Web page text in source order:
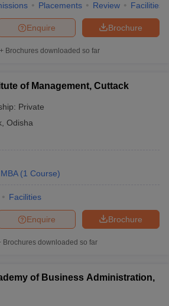
Placements Review Facilities
Brochure
Enquire
Brochures downloaded so far
of Management, Cuttack
Private
Odisha
MBA (1 Course)
Facilities
Brochure
Enquire
Brochures downloaded so far
of Business Administration,